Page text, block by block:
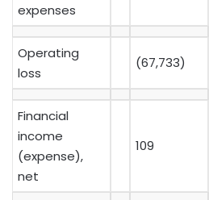
expenses
Operating
loss
(67,733)
Financial
income
(expense),
net
109